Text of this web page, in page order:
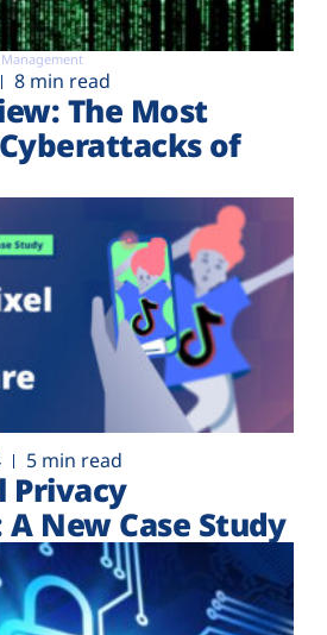
8 min read
The Most
of
5 min read
Privacy
New Case Study